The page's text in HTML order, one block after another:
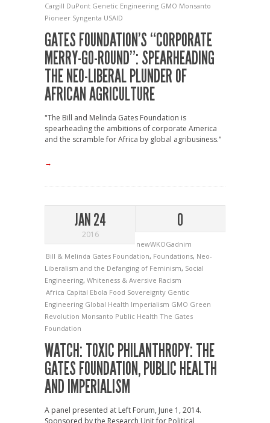
Cargill DuPont Genetic Engineering GMO Monsanto
Pioneer Syngenta USAID
GATES FOUNDATION’S “CORPORATE
MERRY-GO-ROUND”: SPEARHEADING
THE NEO-LIBERAL PLUNDER OF
AFRICAN AGRICULTURE
"The Bill and Melinda Gates Foundation is
spearheading the ambitions of corporate America
and the scramble for Africa by global agribusiness."
→
JAN 24
2016
0
newWKOGadnim
Bill & Melinda Gates Foundation, Foundations, Neo-
Liberalism and the Defanging of Feminism, Social
Engineering, Whiteness & Aversive Racism
Africa Capital Ebola Food Sovereignty Gentic
Engineering Global Health Imperialism GMO Green
Revolution Monsanto Public Health The Gates
Foundation
WATCH: TOXIC PHILANTHROPY: THE
GATES FOUNDATION, PUBLIC HEALTH
AND IMPERIALISM
A panel presented at Left Forum, June 1, 2014.
Sponsored by the Research Unit for Political